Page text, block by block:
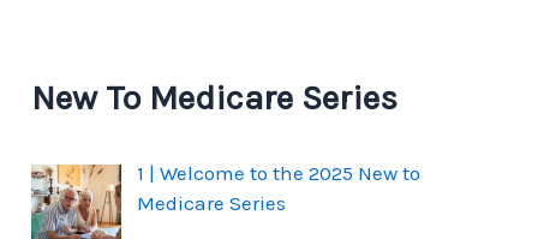
New To Medicare Series
1 | Welcome to the 2025 New to
Medicare Series